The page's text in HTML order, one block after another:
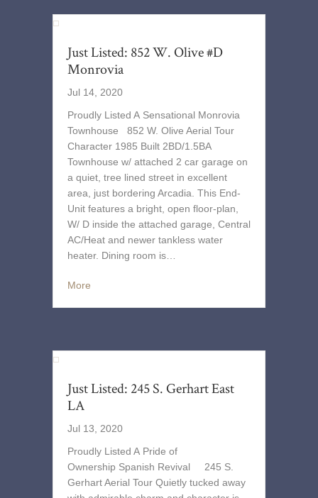
Just Listed: 852 W. Olive #D
Monrovia
Jul 14, 2020
Proudly Listed A Sensational Monrovia
Townhouse 852 W. Olive Aerial Tour
Character 1985 Built 2BD/1.5BA
Townhouse w/ attached 2 car garage on
a quiet, tree lined street in excellent
area, just bordering Arcadia. This End-
Unit features a bright, open floor-plan,
W/ D inside the attached garage, Central
AC/Heat and newer tankless water
heater. Dining room is…
More
Just Listed: 245 S. Gerhart East
LA
Jul 13, 2020
Proudly Listed A Pride of
Ownership Spanish Revival 245 S.
Gerhart Aerial Tour Quietly tucked away